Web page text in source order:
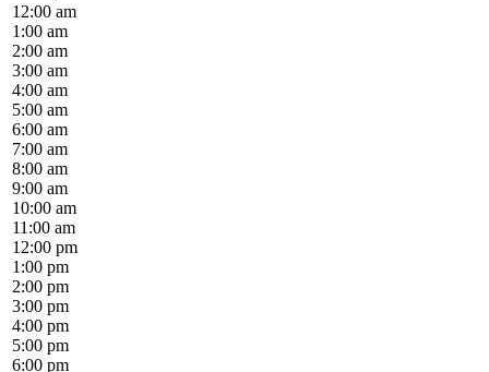
12:00 am
1:00 am
2:00 am
3:00 am
4:00 am
5:00 am
6:00 am
7:00 am
8:00 am
9:00 am
10:00 am
11:00 am
12:00 pm
1:00 pm
2:00 pm
3:00 pm
4:00 pm
5:00 pm
6:00 pm